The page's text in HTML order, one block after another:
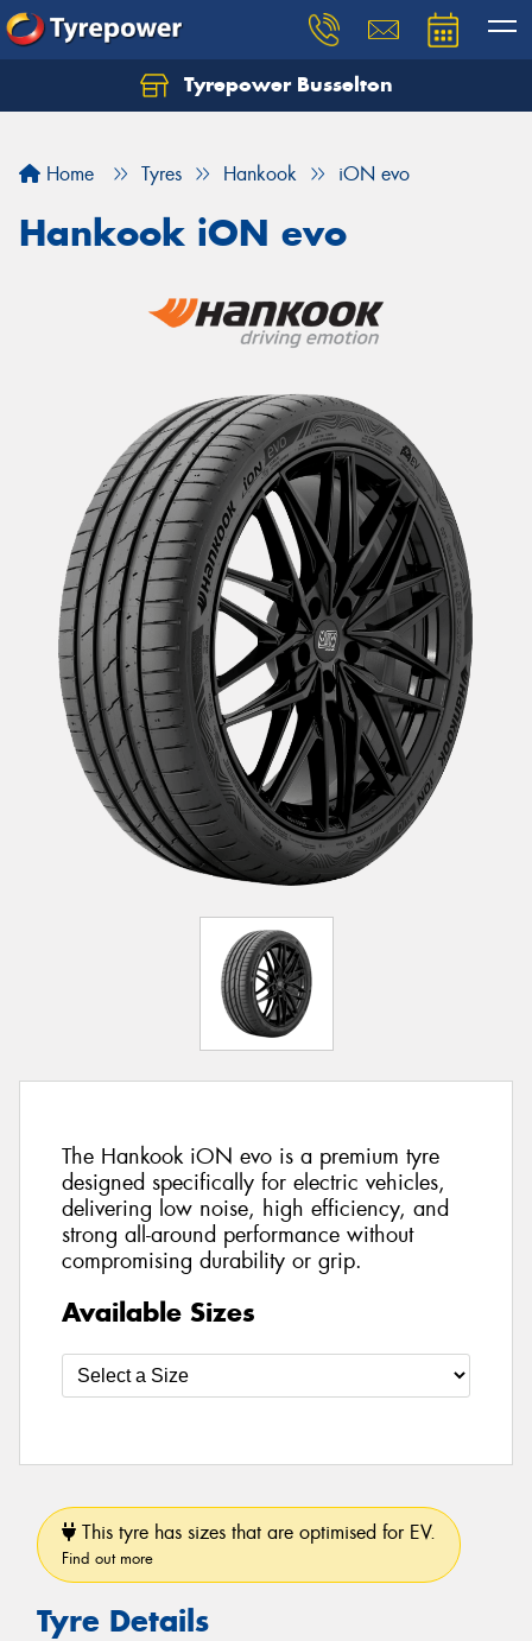
Tyrepower Busselton
Home Tyres Hankook iON evo
Hankook iON evo
The Hankook iON evo is a premium tyre
designed specifically for electric vehicles,
delivering low noise, high efficiency, and
strong all-around performance without
compromising durability or grip.
Available Sizes
This tyre has sizes that are optimised for EV.
Find out more
Tyre Details